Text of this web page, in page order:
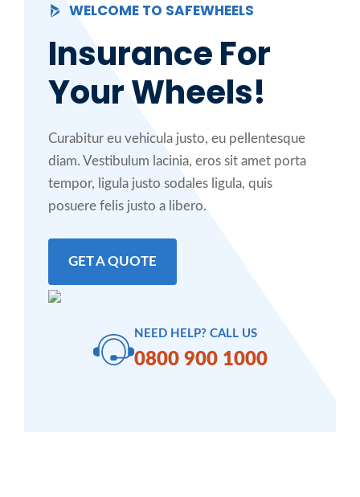
WELCOME TO SAFEWHEELS
Insurance For
Your Wheels!
Curabitur eu vehicula justo, eu pellentesque
diam. Vestibulum lacinia, eros sit amet porta
tempor, ligula justo sodales ligula, quis
posuere felis justo a libero.
GET A QUOTE
NEED HELP? CALL US
0800 900 1000